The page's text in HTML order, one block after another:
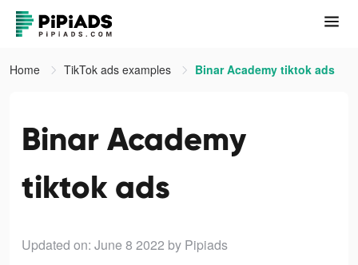
Home TikTok ads examples Binar Academy tiktok ads
Binar Academy
tiktok ads
Updated on: June 8 2022 by Pipiads